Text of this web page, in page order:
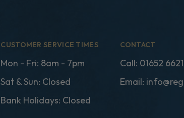
CUSTOMER SERVICE TIMES
Mon - Fri: 8am - 7pm
Sat & Sun: Closed
Bank Holidays: Closed
CONTACT
Call: 01652
Email: